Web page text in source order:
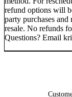
refund options will
party purchases and
resale. No refunds
Questions? Email